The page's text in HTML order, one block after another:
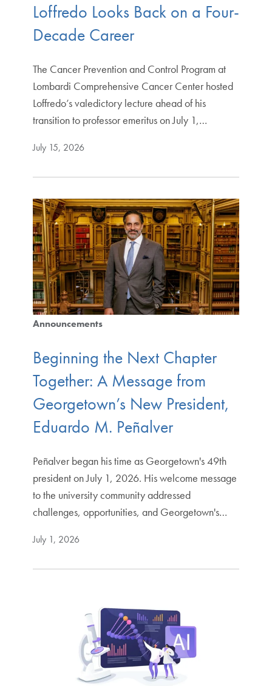
Loffredo Looks Back on a Four-
Decade Career
The Cancer Prevention and Control Program at
Lombardi Comprehensive Cancer Center hosted
Loffredo’s valedictory lecture ahead of his
transition to professor emeritus on July 1,…
July 15, 2026
Announcements
Beginning the Next Chapter
Together: A Message from
Georgetown’s New President,
Eduardo M. Peñalver
Peñalver began his time as Georgetown's 49th
president on July 1, 2026. His welcome message
to the university community addressed
challenges, opportunities, and Georgetown's…
July 1, 2026